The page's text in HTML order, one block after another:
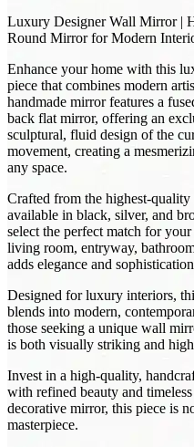
Luxury Designer Wall Mirror |
Round Mirror for Modern
Enhance your home with this
piece that combines modern
handmade mirror features a
back flat mirror, offering an
sculptural, fluid design of the
movement, creating a
any space.
Crafted from the highest-
available in black, silver, and
select the perfect match for
living room, entryway,
adds elegance and
Designed for luxury interiors,
blends into modern,
those seeking a unique wall
is both visually striking and
Invest in a high-quality,
with refined beauty and
decorative mirror, this piece is
masterpiece.